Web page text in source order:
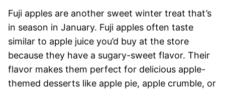
Fuji apples are another sweet winter treat that’s
in season in January. Fuji apples often taste
similar to apple juice you’d buy at the store
because they have a sugary-sweet flavor. Their
flavor makes them perfect for delicious apple-
themed desserts like apple pie, apple crumble, or